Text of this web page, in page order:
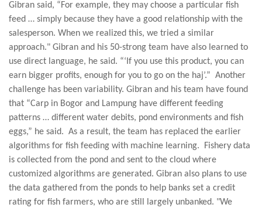
Gibran said, “For example, they may choose a particular fish
feed … simply because they have a good relationship with the
salesperson. When we realized this, we tried a similar
approach." Gibran and his 50-strong team have also learned to
use direct language, he said. “‘If you use this product, you can
earn bigger profits, enough for you to go on the haj’.” Another
challenge has been variability. Gibran and his team have found
that “Carp in Bogor and Lampung have different feeding
patterns … different water debits, pond environments and fish
eggs,” he said. As a result, the team has replaced the earlier
algorithms for fish feeding with machine learning. Fishery data
is collected from the pond and sent to the cloud where
customized algorithms are generated. Gibran also plans to use
the data gathered from the ponds to help banks set a credit
rating for fish farmers, who are still largely unbanked. "We